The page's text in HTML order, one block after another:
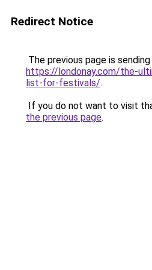
Redirect Notice
The previous page is
https://londonay.com/the-
list-for-festivals/.
If you do not want to visit
the previous page.